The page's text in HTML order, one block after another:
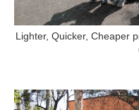
Lighter, Quicker, Cheaper